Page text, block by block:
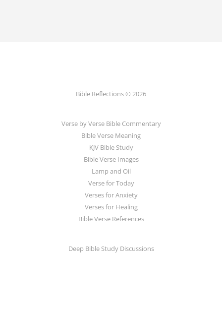
Bible Reflections © 2026
Verse by Verse Bible Commentary
Bible Verse Meaning
KJV Bible Study
Bible Verse Images
Lamp and Oil
Verse for Today
Verses for Anxiety
Verses for Healing
Bible Verse References
Deep Bible Study Discussions